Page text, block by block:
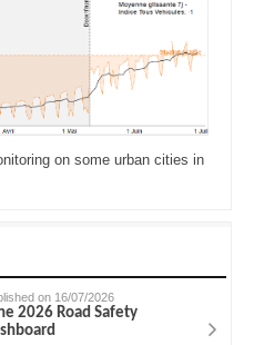
on some urban cities in
on 16/07/2026
2026 Road Safety